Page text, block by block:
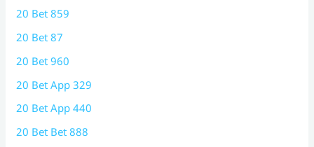
20 Bet 859
20 Bet 87
20 Bet 960
20 Bet App 329
20 Bet App 440
20 Bet Bet 888